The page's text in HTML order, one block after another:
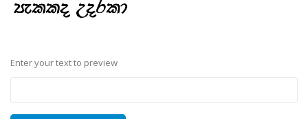
Enter your text to preview